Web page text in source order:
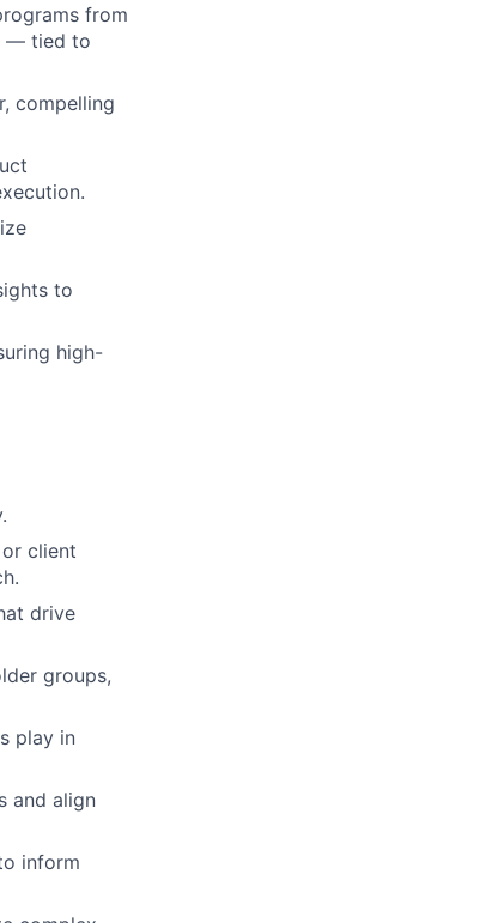
from
— tied to
compelling
to
high-
client
drive
groups,
play in
and align
inform